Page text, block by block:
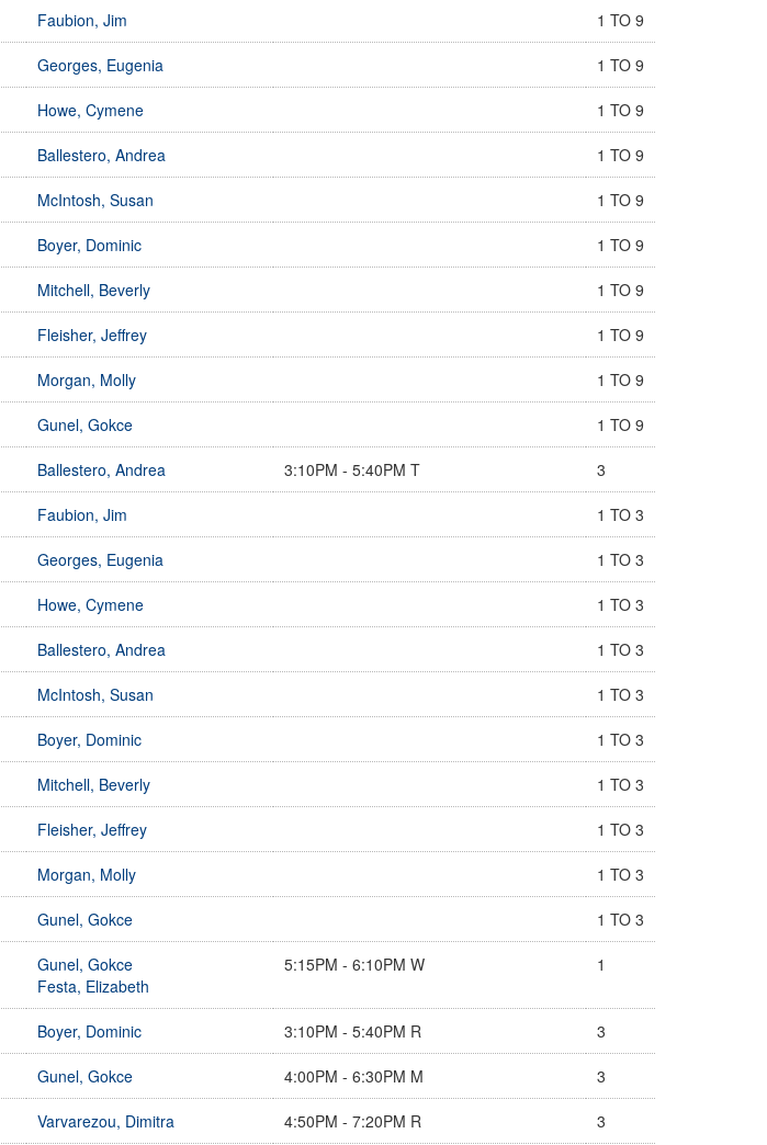
Faubion, Jim 1 TO 9
Georges, Eugenia 1 TO 9
Howe, Cymene 1 TO 9
Ballestero, Andrea 1 TO 9
McIntosh, Susan 1 TO 9
Boyer, Dominic 1 TO 9
Mitchell, Beverly 1 TO 9
Fleisher, Jeffrey 1 TO 9
Morgan, Molly 1 TO 9
Gunel, Gokce 1 TO 9
Ballestero, Andrea 3:10PM - 5:40PM T 3
Faubion, Jim 1 TO 3
Georges, Eugenia 1 TO 3
Howe, Cymene 1 TO 3
Ballestero, Andrea 1 TO 3
McIntosh, Susan 1 TO 3
Boyer, Dominic 1 TO 3
Mitchell, Beverly 1 TO 3
Fleisher, Jeffrey 1 TO 3
Morgan, Molly 1 TO 3
Gunel, Gokce 1 TO 3
Gunel, Gokce
Festa, Elizabeth
5:15PM - 6:10PM W 1
Boyer, Dominic 3:10PM - 5:40PM R 3
Gunel, Gokce 4:00PM - 6:30PM M 3
Varvarezou, Dimitra 4:50PM - 7:20PM R 3